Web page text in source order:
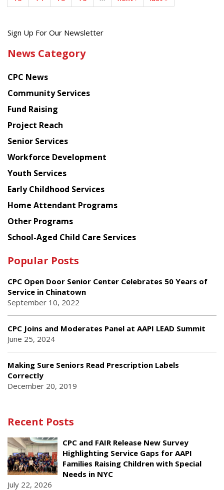
Get
latest
from
Chinese
American
Planning
Council
Sign Up For Our Newsletter
News Category
CPC News
Community Services
Fund Raising
Project Reach
Senior Services
Workforce Development
Youth Services
Early Childhood Services
Home Attendant Programs
Other Programs
School-Aged Child Care Services
Popular Posts
CPC Open Door Senior Center Celebrates 50 Years of
Service in Chinatown
September 10, 2022
CPC Joins and Moderates Panel at AAPI LEAD Summit
June 25, 2024
Making Sure Seniors Read Prescription Labels
Correctly
December 20, 2019
Recent Posts
CPC and FAIR Release New Survey
Highlighting Service Gaps for AAPI
Families Raising Children with Special
Needs in NYC
July 22, 2026